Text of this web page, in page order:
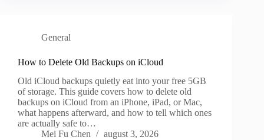
General
How to Delete Old Backups on iCloud
Old iCloud backups quietly eat into your free 5GB
of storage. This guide covers how to delete old
backups on iCloud from an iPhone, iPad, or Mac,
what happens afterward, and how to tell which ones
are actually safe to…
Mei Fu Chen
august 3, 2026